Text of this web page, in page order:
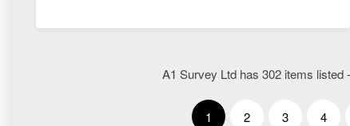
A1 Survey Ltd has 302 items listed
1 2 3 4